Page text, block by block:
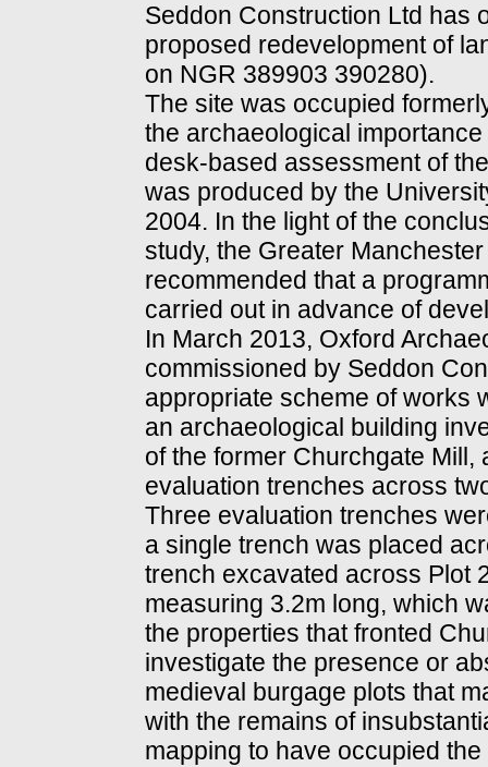
Seddon Construction Ltd has
proposed redevelopment of
on NGR 389903 390280).
The site was occupied
the archaeological
desk-based assessment of
was produced by the
2004. In the light of the
study, the Greater
recommended that a
carried out in advance of
In March 2013, Oxford
commissioned by Seddon
appropriate scheme of works
an archaeological building
of the former Churchgate
evaluation trenches across
Three evaluation trenches
a single trench was placed
trench excavated across Plot
measuring 3.2m long, which
the properties that fronted
investigate the presence or
medieval burgage plots that
with the remains of
mapping to have occupied